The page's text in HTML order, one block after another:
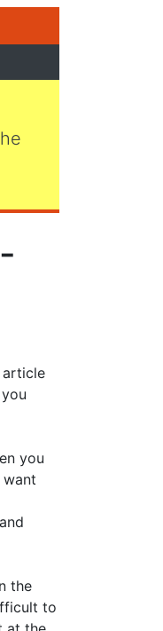
article
you
the
to